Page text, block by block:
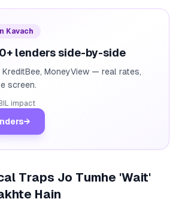
Kavach
lenders side-by-side
KreditBee, MoneyView — real rates,
screen.
impact
→
Traps Jo Tumhe 'Wait'
Hain